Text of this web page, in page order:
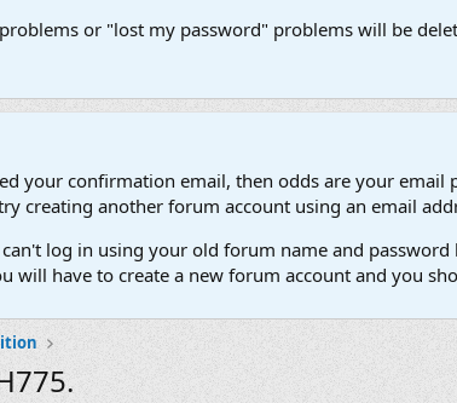
or "lost my password" problems will be
your confirmation email, then odds are your
creating another forum account using an email
log in using your old forum name and password
will have to create a new forum account and you